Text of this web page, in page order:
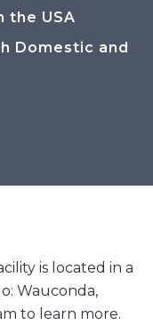
the USA
Domestic and
is located in a
Wauconda,
to learn more.